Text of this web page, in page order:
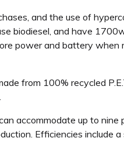
and the use of
biodiesel, and have
power and battery when
from 100% recycled
accommodate up to nine
Efficiencies include